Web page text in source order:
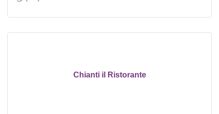
Chianti il Ristorante